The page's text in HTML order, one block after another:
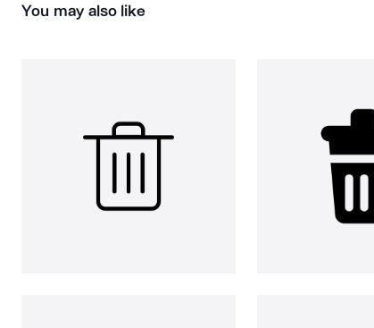
You may also like